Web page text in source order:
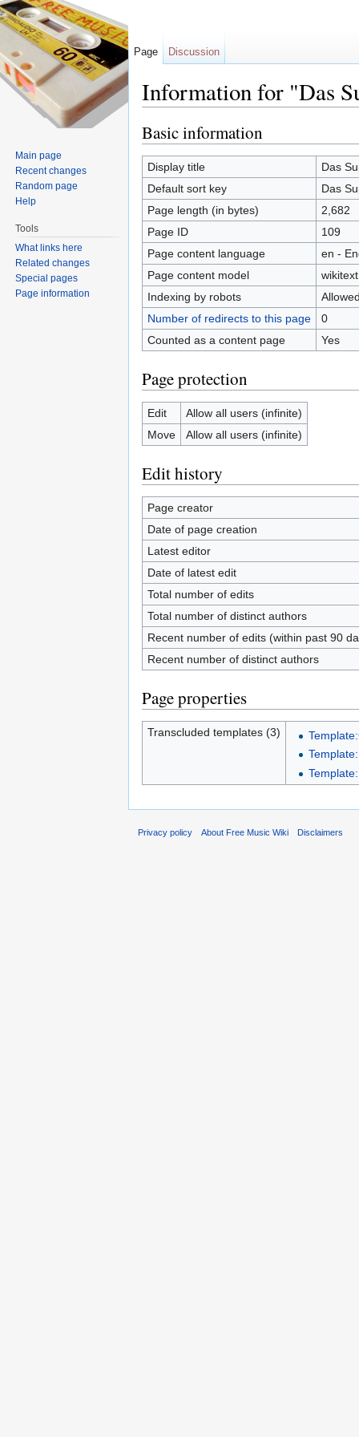
Information for "Das
Basic information
Display title
Das
Default sort key
Das
Page length (in bytes)
2,682
Page ID
109
Page content language
en -
Page content model
wikitext
Indexing by robots
Number of redirects to this page
0
Counted as a content page
Yes
Page protection
Edit
Allow all users (infinite)
Move
Allow all users (infinite)
Edit history
Page creator
Date of page creation
Latest editor
Date of latest edit
Total number of edits
Total number of distinct authors
Recent number of edits (within past 90
Recent number of distinct authors
Page properties
Transcluded templates (3)
Page Discussion
Main page
Recent changes
Random page
Help
Tools
What links here
Related changes
Special pages
Page information
Privacy policy About Free Music Wiki Disclaimers